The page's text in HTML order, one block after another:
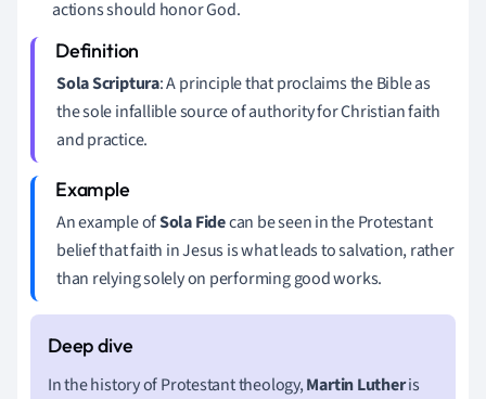
actions should honor God.
Sola Scriptura: A principle that proclaims the Bible as
the sole infallible source of authority for Christian faith
and practice.
An example ofSola Fidecan be seen in the Protestant
belief that faith in Jesus is what leads to salvation, rather
than relying solely on performing good works.
In the history of Protestant theology,Martin Lutheris